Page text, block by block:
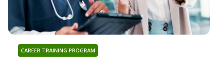
CAREER TRAINING PROGRAM